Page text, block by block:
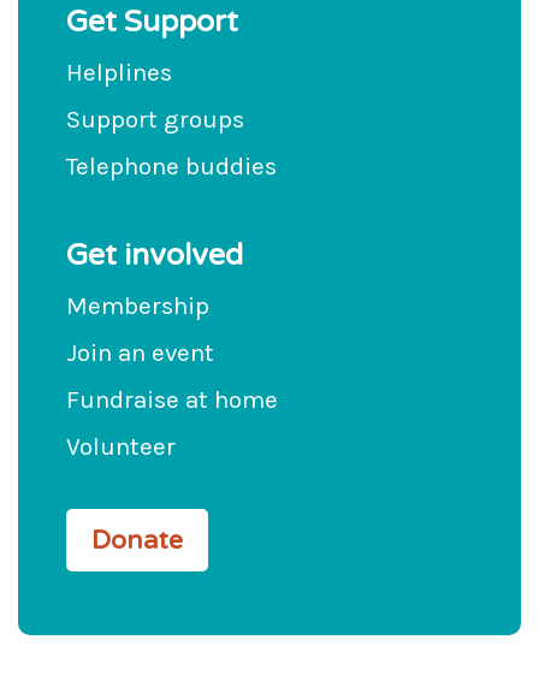
Get Support
Helplines
Support groups
Telephone buddies
Get involved
Membership
Join an event
Fundraise at home
Volunteer
Donate